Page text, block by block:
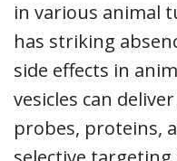
in various animal
has striking
side effects in
vesicles can
probes, proteins,